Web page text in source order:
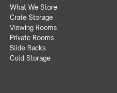
What We Store
Crate Storage
Viewing Rooms
Private Rooms
Slide Racks
Cold Storage